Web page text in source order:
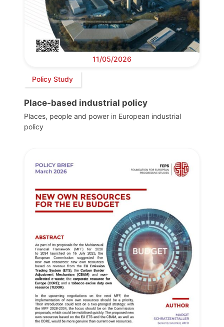
11/05/2026
Policy Study
Place-based industrial policy
Places, people and power in European industrial
policy